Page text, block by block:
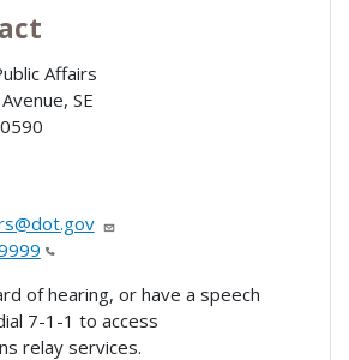
Affairs
SE
of hearing, or have a speech
7-1-1 to access
relay services.